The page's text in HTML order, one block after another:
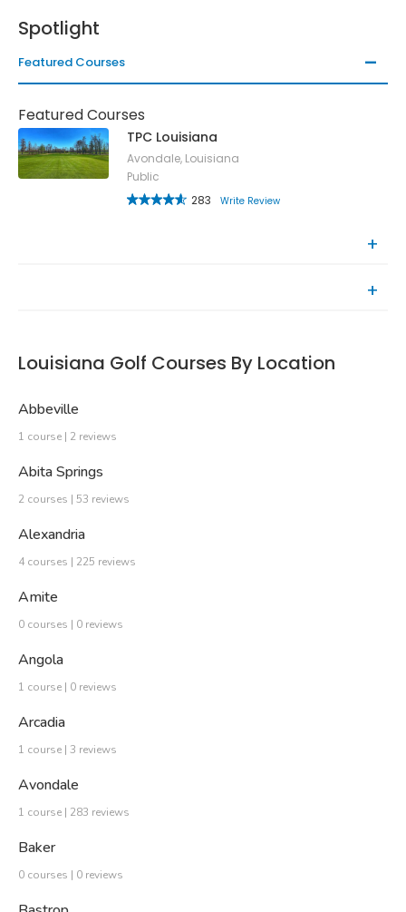
Spotlight
Featured Courses
Featured Courses
TPC Louisiana
Avondale, Louisiana
Public
283
Write Review
Louisiana Golf Courses By Location
Abbeville
1 course | 2 reviews
Abita Springs
2 courses | 53 reviews
Alexandria
4 courses | 225 reviews
Amite
0 courses | 0 reviews
Angola
1 course | 0 reviews
Arcadia
1 course | 3 reviews
Avondale
1 course | 283 reviews
Baker
0 courses | 0 reviews